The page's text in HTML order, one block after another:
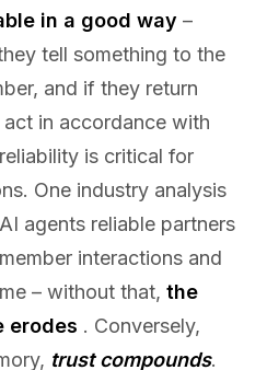
in a good way –
tell something to the
and if they return
in accordance with
is critical for
One industry analysis
agents reliable partners
interactions and
– without that, the
erodes . Conversely,
trust compounds.